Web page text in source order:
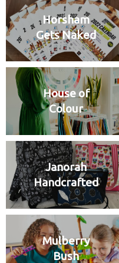
Horsham
Gets Naked
House of
Colour
Janorah
Handcrafted
Mulberry
Bush